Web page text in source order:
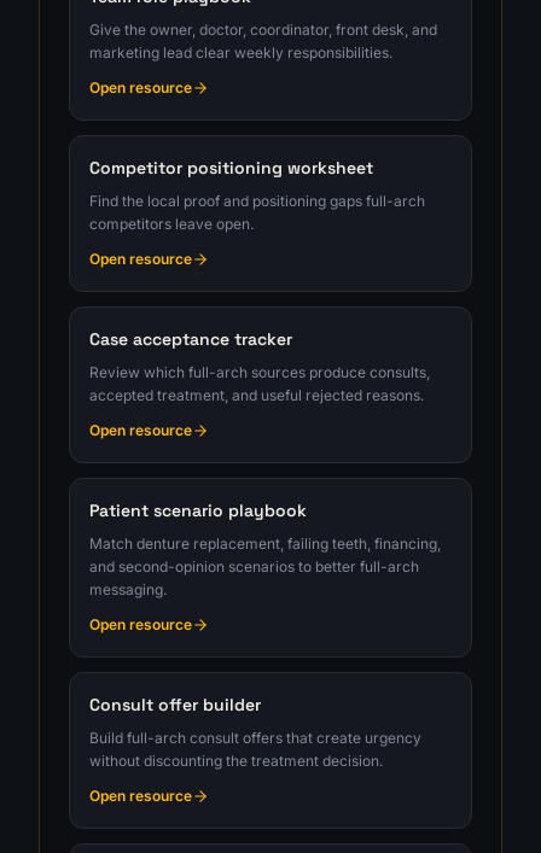
Give the owner, doctor, coordinator, front desk, and
marketing lead clear weekly responsibilities.
Open resource
Competitor positioning worksheet
Find the local proof and positioning gaps full-arch
competitors leave open.
Open resource
Case acceptance tracker
Review which full-arch sources produce consults,
accepted treatment, and useful rejected reasons.
Open resource
Patient scenario playbook
Match denture replacement, failing teeth, financing,
and second-opinion scenarios to better full-arch
messaging.
Open resource
Consult offer builder
Build full-arch consult offers that create urgency
without discounting the treatment decision.
Open resource